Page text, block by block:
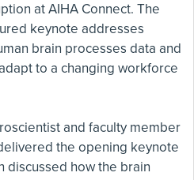
at AIHA Connect. The
keynote addresses
brain processes data and
to a changing workforce
and faculty member
the opening keynote
discussed how the brain